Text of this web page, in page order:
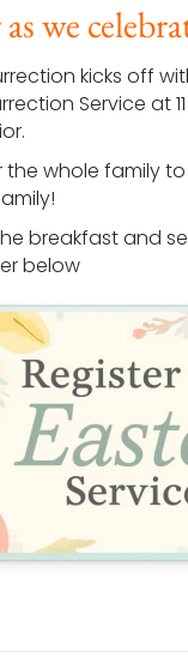
we
kicks off
Service at
whole family
breakfast and
below